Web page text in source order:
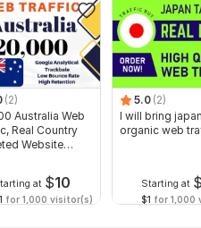
(2)
Australia Web
Real Country
Website
at $10
for 1,000 visitor(s)
5.0 (2)
I will bring
organic web
Starting at
$1 for 1,000